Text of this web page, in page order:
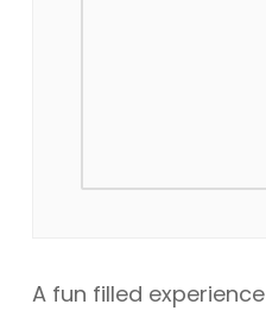
A fun filled